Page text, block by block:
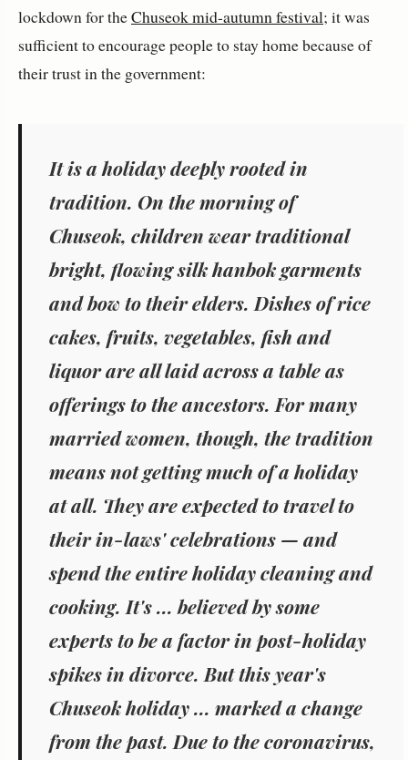
lockdown for theChuseok mid-autumn festival; it was
sufficient to encourage people to stay home because of
their trust in the government:
It is a holiday deeply rooted in
tradition. On the morning of
Chuseok, children wear traditional
bright, flowing silkhanbokgarments
and bow to their elders. Dishes of rice
cakes, fruits, vegetables, fish and
liquor are all laid across a table as
offerings to the ancestors. For many
married women, though, the tradition
means not getting much of a holiday
at all. They are expected to travel to
their in-laws' celebrations — and
spend the entire holiday cleaning and
cooking. It's ... believed by some
experts to be a factor in post-holiday
spikes in divorce. But this year's
Chuseok holiday ... marked a change
from the past. Due to the coronavirus,